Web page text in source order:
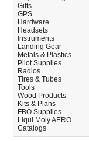
Gifts
GPS
Hardware
Headsets
Instruments
Landing Gear
Metals & Plastics
Pilot Supplies
Radios
Tires & Tubes
Tools
Wood Products
Kits & Plans
FBO Supplies
Liqui Moly AERO
Catalogs